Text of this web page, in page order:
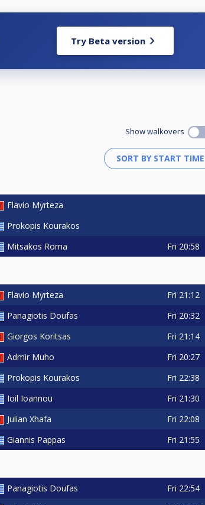
Try Beta version
Show walkovers
Flavio Myrteza
Prokopis Kourakos
Mitsakos Roma Fri 20:58
Flavio Myrteza Fri 21:12
Panagiotis Doufas Fri 20:32
Giorgos Koritsas Fri 21:14
Admir Muho Fri 20:27
Prokopis Kourakos Fri 22:38
Ioil Ioannou Fri 21:30
Julian Xhafa Fri 22:08
Giannis Pappas Fri 21:55
Panagiotis Doufas Fri 22:54